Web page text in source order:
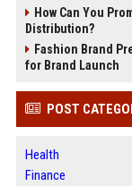
How Can You
Distribution?
Fashion Brand
for Brand Launch
POST
Health
Finance